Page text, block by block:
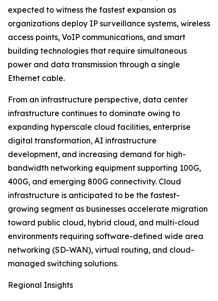
expected to witness the fastest expansion as
organizations deploy IP surveillance systems, wireless
access points, VoIP communications, and smart
building technologies that require simultaneous
power and data transmission through a single
Ethernet cable.
From an infrastructure perspective, data center
infrastructure continues to dominate owing to
expanding hyperscale cloud facilities, enterprise
digital transformation, AI infrastructure
development, and increasing demand for high-
bandwidth networking equipment supporting 100G,
400G, and emerging 800G connectivity. Cloud
infrastructure is anticipated to be the fastest-
growing segment as businesses accelerate migration
toward public cloud, hybrid cloud, and multi-cloud
environments requiring software-defined wide area
networking (SD-WAN), virtual routing, and cloud-
managed switching solutions.
Regional Insights